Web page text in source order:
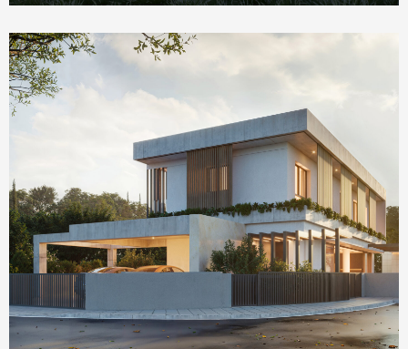
Homepage Featured
The Social House